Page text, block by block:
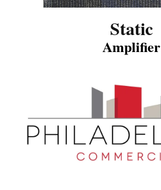
Static
Amplifier